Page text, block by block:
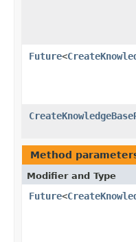
Future<
Method
Modifier and Type
Future<